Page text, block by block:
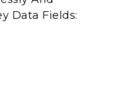
Data Fields: